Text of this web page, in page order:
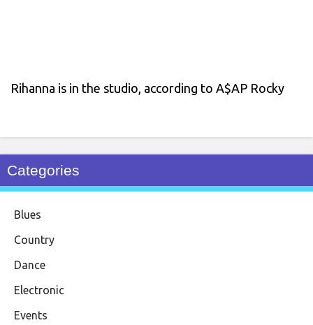
Rihanna is in the studio, according to A$AP Rocky
Categories
Blues
Country
Dance
Electronic
Events